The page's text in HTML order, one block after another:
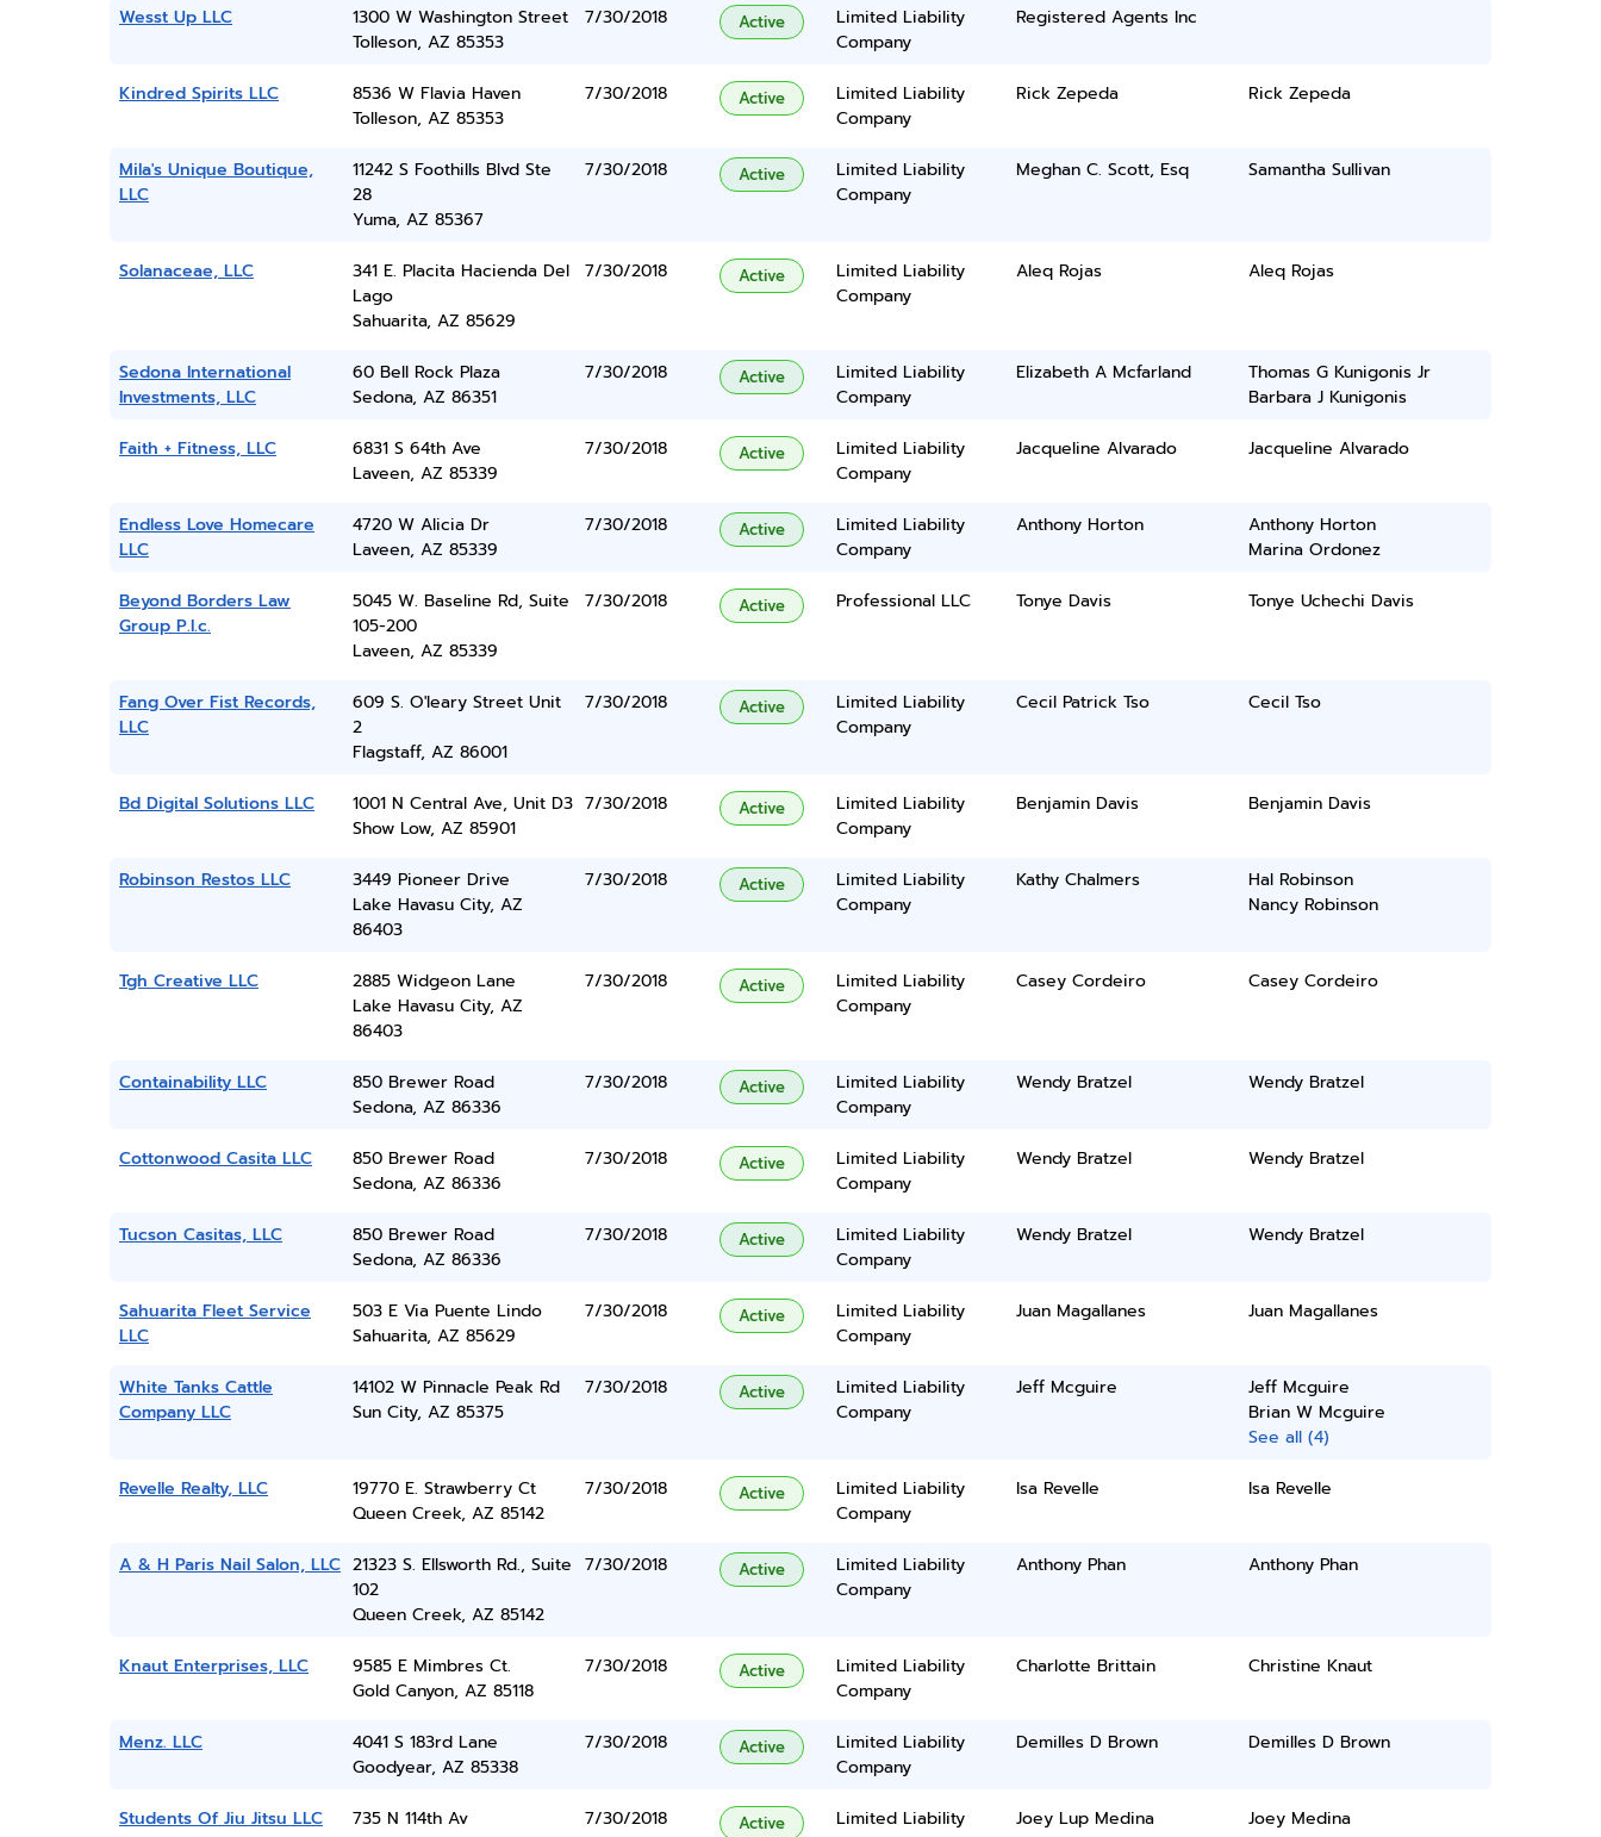
Wesst Up LLC
1300 W Washington Street
Tolleson, AZ 85353
7/30/2018 Active
Limited Liability
Company
Registered Agents Inc
Kindred Spirits LLC
8536 W Flavia Haven
Tolleson, AZ 85353
7/30/2018 Active
Limited Liability
Company
Rick Zepeda Rick Zepeda
Mila's Unique Boutique,
LLC
11242 S Foothills Blvd Ste
28
Yuma, AZ 85367
7/30/2018 Active
Limited Liability
Company
Meghan C. Scott, Esq Samantha Sullivan
Solanaceae, LLC
341 E. Placita Hacienda Del
Lago
Sahuarita, AZ 85629
7/30/2018 Active
Limited Liability
Company
Aleq Rojas Aleq Rojas
Sedona International
Investments, LLC
60 Bell Rock Plaza
Sedona, AZ 86351
7/30/2018 Active
Limited Liability
Company
Elizabeth A Mcfarland
Thomas G Kunigonis Jr
Barbara J Kunigonis
Faith + Fitness, LLC
6831 S 64th Ave
Laveen, AZ 85339
7/30/2018 Active
Limited Liability
Company
Jacqueline Alvarado Jacqueline Alvarado
Endless Love Homecare
LLC
4720 W Alicia Dr
Laveen, AZ 85339
7/30/2018 Active
Limited Liability
Company
Anthony Horton
Anthony Horton
Marina Ordonez
Beyond Borders Law
Group P.l.c.
5045 W. Baseline Rd, Suite
105-200
Laveen, AZ 85339
7/30/2018 Active Professional LLC Tonye Davis Tonye Uchechi Davis
Fang Over Fist Records,
LLC
609 S. O'leary Street Unit
2
Flagstaff, AZ 86001
7/30/2018 Active
Limited Liability
Company
Cecil Patrick Tso Cecil Tso
Bd Digital Solutions LLC
1001 N Central Ave, Unit D3
Show Low, AZ 85901
7/30/2018 Active
Limited Liability
Company
Benjamin Davis Benjamin Davis
Robinson Restos LLC
3449 Pioneer Drive
Lake Havasu City, AZ
86403
7/30/2018 Active
Limited Liability
Company
Kathy Chalmers
Hal Robinson
Nancy Robinson
Tgh Creative LLC
2885 Widgeon Lane
Lake Havasu City, AZ
86403
7/30/2018 Active
Limited Liability
Company
Casey Cordeiro Casey Cordeiro
Containability LLC
850 Brewer Road
Sedona, AZ 86336
7/30/2018 Active
Limited Liability
Company
Wendy Bratzel Wendy Bratzel
Cottonwood Casita LLC
850 Brewer Road
Sedona, AZ 86336
7/30/2018 Active
Limited Liability
Company
Wendy Bratzel Wendy Bratzel
Tucson Casitas, LLC
850 Brewer Road
Sedona, AZ 86336
7/30/2018 Active
Limited Liability
Company
Wendy Bratzel Wendy Bratzel
Sahuarita Fleet Service
LLC
503 E Via Puente Lindo
Sahuarita, AZ 85629
7/30/2018 Active
Limited Liability
Company
Juan Magallanes Juan Magallanes
White Tanks Cattle
Company LLC
14102 W Pinnacle Peak Rd
Sun City, AZ 85375
7/30/2018 Active
Limited Liability
Company
Jeff Mcguire
Jeff Mcguire
Brian W Mcguire
See all (4)
Revelle Realty, LLC
19770 E. Strawberry Ct
Queen Creek, AZ 85142
7/30/2018 Active
Limited Liability
Company
Isa Revelle Isa Revelle
A & H Paris Nail Salon, LLC 21323 S. Ellsworth Rd., Suite
102
Queen Creek, AZ 85142
7/30/2018 Active
Limited Liability
Company
Anthony Phan Anthony Phan
Knaut Enterprises, LLC
9585 E Mimbres Ct.
Gold Canyon, AZ 85118
7/30/2018 Active
Limited Liability
Company
Charlotte Brittain Christine Knaut
Menz. LLC
4041 S 183rd Lane
Goodyear, AZ 85338
7/30/2018 Active
Limited Liability
Company
Demilles D Brown Demilles D Brown
Students Of Jiu Jitsu LLC
735 N 114th Av
7/30/2018 Active
Limited Liability
Joey Lup Medina Joey Medina